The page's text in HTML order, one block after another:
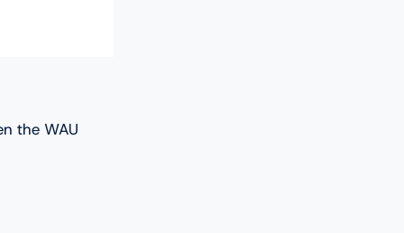
the WAU